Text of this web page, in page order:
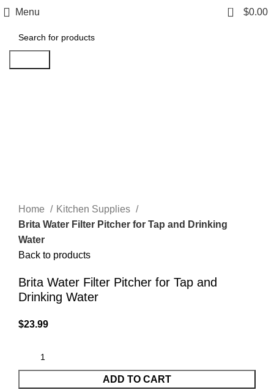
Menu 0 $0.00
Home
Kitchen Supplies
Brita Water Filter Pitcher for Tap and Drinking
Water
Back to products
Brita Water Filter Pitcher for Tap and
Drinking Water
$23.99
ADD TO CART